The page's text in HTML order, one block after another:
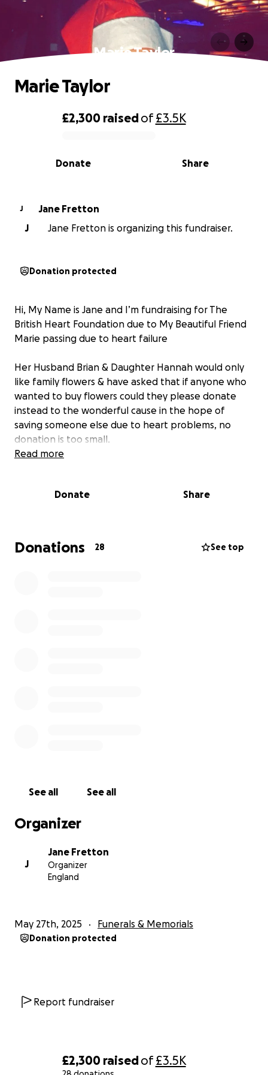
£2,300 raisedof£3.5K
Marie Taylor
0% complete
£2,300 raisedof£3.5K
Share
Donate
Marie Taylor
J
Jane Fretton
J
Jane Fretton is organizing this fundraiser.
Donation protected
Hi, My Name is Jane and I’m fundraising for The
British Heart Foundation due to My Beautiful Friend
Marie passing due to heart failure
Her Husband Brian & Daughter Hannah would only
like family flowers & have asked that if anyone who
wanted to buy flowers could they please donate
instead to the wonderful cause in the hope of
saving someone else due to heart problems, no
donation is too small.
Read more
Donate Share
Donations 28 See top
See all See all
Organizer
J
Jane Fretton
Organizer
England
May 27th, 2025 Funerals & Memorials
Donation protected
Report fundraiser